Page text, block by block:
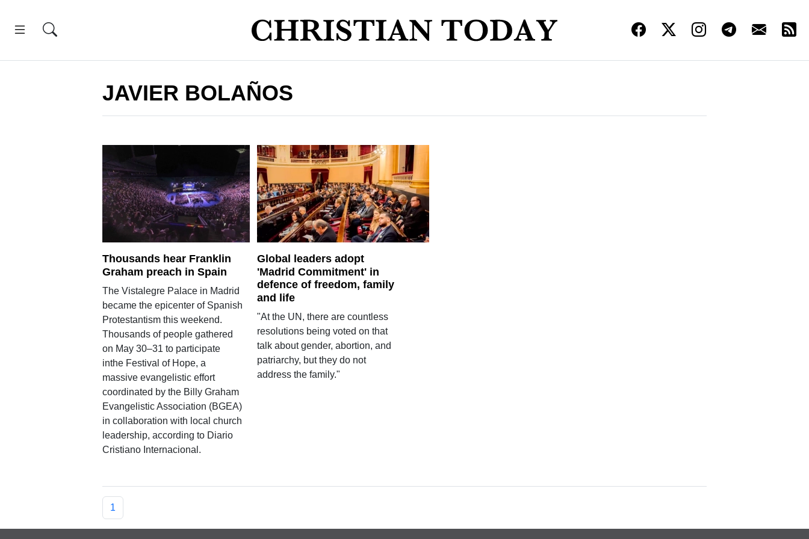
JAVIER BOLAÑOS
Thousands hear Franklin
Graham preach in Spain
The Vistalegre Palace in Madrid
became the epicenter of Spanish
Protestantism this weekend.
Thousands of people gathered
on May 30–31 to participate
inthe Festival of Hope, a
massive evangelistic effort
coordinated by the Billy Graham
Evangelistic Association (BGEA)
in collaboration with local church
leadership, according to Diario
Cristiano Internacional.
Global leaders adopt
'Madrid Commitment' in
defence of freedom, family
and life
"At the UN, there are countless
resolutions being voted on that
talk about gender, abortion, and
patriarchy, but they do not
address the family."
1